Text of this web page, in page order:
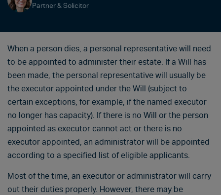
Partner & Solicitor
When a person dies, a personal representative will need
to be appointed to administer their estate. If a Will has
been made, the personal representative will usually be
the executor appointed under the Will (subject to
certain exceptions, for example, if the named executor
no longer has capacity). If there is no Will or the person
appointed as executor cannot act or there is no
executor appointed, an administrator will be appointed
according to a specified list of eligible applicants.
Most of the time, an executor or administrator will carry
out their duties properly. However, there may be